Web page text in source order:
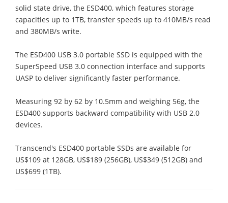
solid state drive, the ESD400, which features storage
capacities up to 1TB, transfer speeds up to 410MB/s read
and 380MB/s write.
The ESD400 USB 3.0 portable SSD is equipped with the
SuperSpeed USB 3.0 connection interface and supports
UASP to deliver significantly faster performance.
Measuring 92 by 62 by 10.5mm and weighing 56g, the
ESD400 supports backward compatibility with USB 2.0
devices.
Transcend's ESD400 portable SSDs are available for
US$109 at 128GB, US$189 (256GB), US$349 (512GB) and
US$699 (1TB).